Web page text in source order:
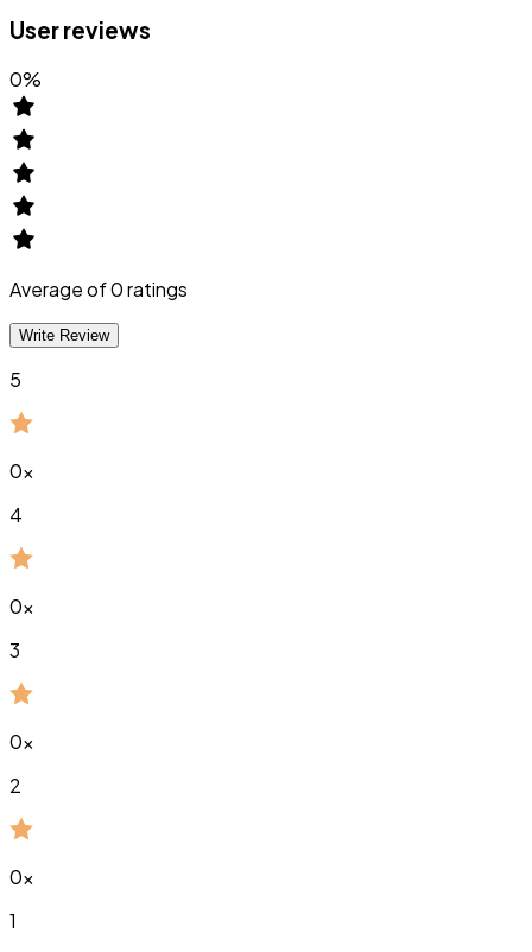
User reviews
0%
Average of0ratings
Write Review
5
0x
4
0x
3
0x
2
0x
1